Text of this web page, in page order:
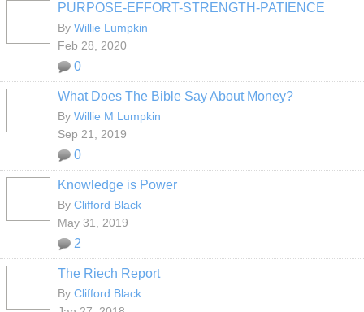
PURPOSE-EFFORT-STRENGTH-PATIENCE
By Willie Lumpkin
Feb 28, 2020
0
What Does The Bible Say About Money?
By Willie M Lumpkin
Sep 21, 2019
0
Knowledge is Power
By Clifford Black
May 31, 2019
2
The Riech Report
By Clifford Black